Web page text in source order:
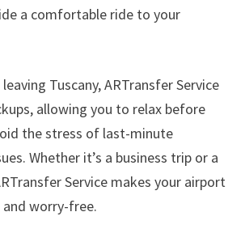
a comfortable ride to your
Tuscany, ARTransfer Service
allowing you to relax before
the stress of last-minute
Whether it’s a business trip or a
Service makes your airport
worry-free.